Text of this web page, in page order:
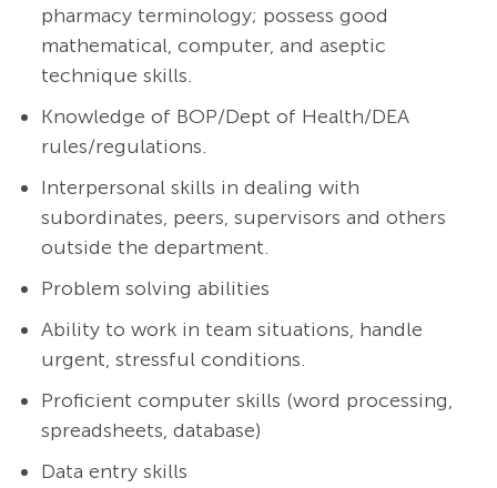
pharmacy terminology; possess good
mathematical, computer, and aseptic
technique skills.
Knowledge of BOP/Dept of Health/DEA
rules/regulations.
Interpersonal skills in dealing with
subordinates, peers, supervisors and others
outside the department.
Problem solving abilities
Ability to work in team situations, handle
urgent, stressful conditions.
Proficient computer skills (word processing,
spreadsheets, database)
Data entry skills